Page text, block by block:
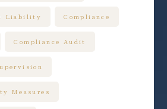
Liability Compliance
Compliance Audit
Measures